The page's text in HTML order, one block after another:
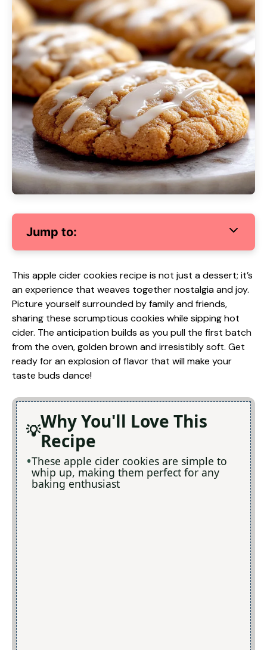
Jump to:
This apple cider cookies recipe is not just a dessert; it’s
an experience that weaves together nostalgia and joy.
Picture yourself surrounded by family and friends,
sharing these scrumptious cookies while sipping hot
cider. The anticipation builds as you pull the first batch
from the oven, golden brown and irresistibly soft. Get
ready for an explosion of flavor that will make your
taste buds dance!
Why You'll Love This
Recipe
These apple cider cookies are simple to
whip up, making them perfect for any
baking enthusiast